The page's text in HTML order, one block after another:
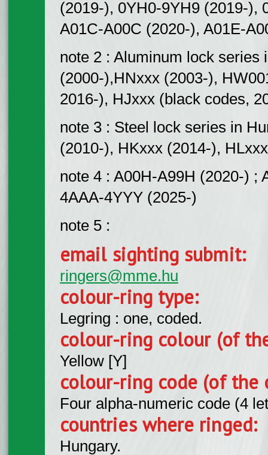
(2019-), 0YH0-9YH9 (2019-),
A01C-A00C (2020-), A01E-
note 2 : Aluminum lock
(2000-),HNxxx (2003-),
2016-), HJxxx (black codes,
note 3 : Steel lock series in
(2010-), HKxxx (2014-),
note 4 : A00H-A99H (2020-) ;
4AAA-4YYY (2025-)
note 5 :
email sighting submit:
ringers@mme.hu
colour-ring type:
Legring : one, coded.
colour-ring colour (of
Yellow [Y]
colour-ring code (of the
Four alpha-numeric code (4
countries where ringed:
Hungary.